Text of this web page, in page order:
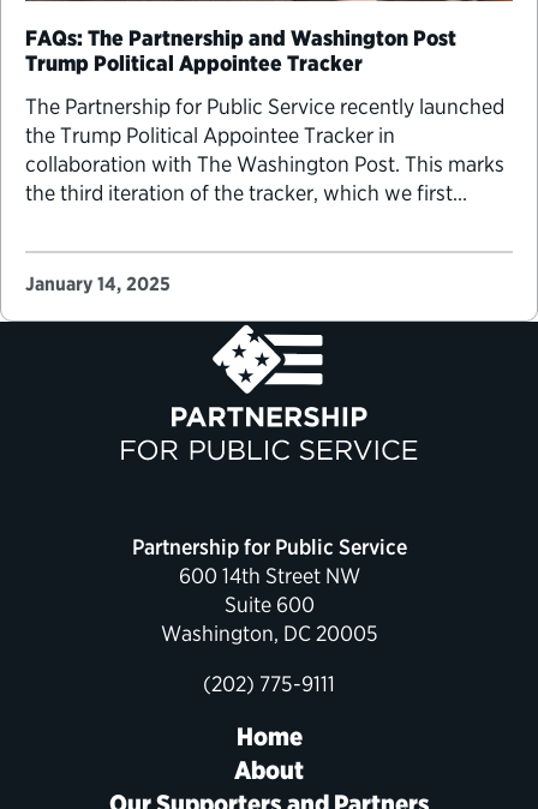
FAQs: The Partnership and Washington Post
Trump Political Appointee Tracker
The Partnership for Public Service recently launched
the Trump Political Appointee Tracker in
collaboration with The Washington Post. This marks
the third iteration of the tracker, which we first
the executive branch and independent agencies with
roughly 4,000 political appointments—with more
January 14, 2025
Partnership for Public Service
600 14th Street NW
Suite 600
Washington, DC 20005
(202) 775-9111
Home
About